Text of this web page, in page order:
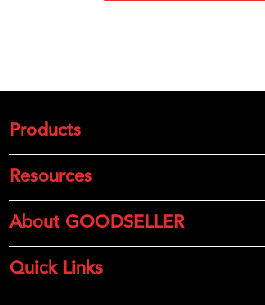
Products
Resources
About GOODSELLER
Quick Links